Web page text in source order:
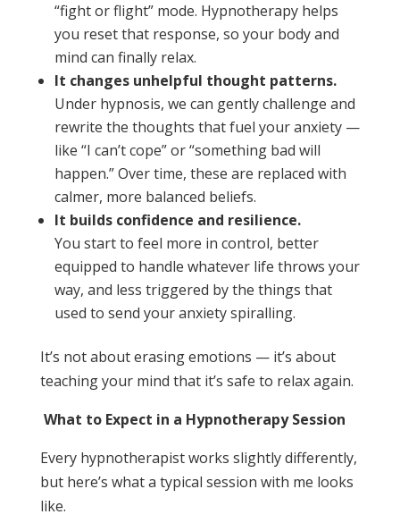
“fight or flight” mode. Hypnotherapy helps
you reset that response, so your body and
mind can finally relax.
It changes unhelpful thought patterns.
Under hypnosis, we can gently challenge and
rewrite the thoughts that fuel your anxiety —
like “I can’t cope” or “something bad will
happen.” Over time, these are replaced with
calmer, more balanced beliefs.
It builds confidence and resilience.
You start to feel more in control, better
equipped to handle whatever life throws your
way, and less triggered by the things that
used to send your anxiety spiralling.
It’s not about erasing emotions — it’s about
teaching your mind that it’s safe to relax again.
What to Expect in a Hypnotherapy Session
Every hypnotherapist works slightly differently,
but here’s what a typical session with me looks
like.